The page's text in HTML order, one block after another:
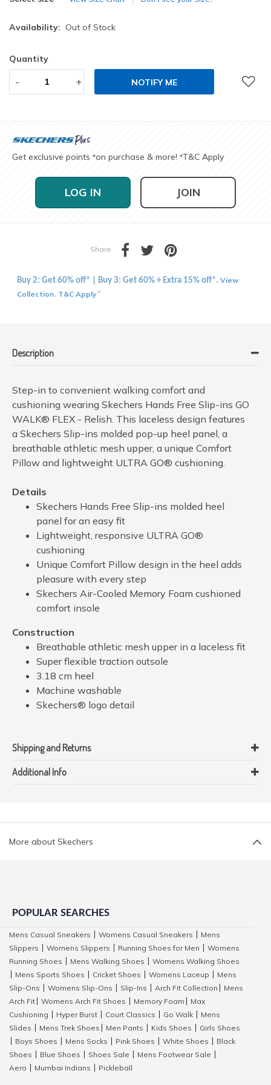
Availability: Out of Stock
Quantity
- + NOTIFY ME
Get exclusive points *on purchase & more! *T&C Apply
LOG IN JOIN
Share
Buy 2: Get 60% off* | Buy 3: Get 60% + Extra 15% off*. View
Collection. T&C Apply*
Description
Step-in to convenient walking comfort and
cushioning wearing Skechers Hands Free Slip-ins GO
WALK® FLEX - Relish. This laceless design features
a Skechers Slip-ins molded pop-up heel panel, a
breathable athletic mesh upper, a unique Comfort
Pillow and lightweight ULTRA GO® cushioning.
Details
Skechers Hands Free Slip-ins molded heel
panel for an easy fit
Lightweight, responsive ULTRA GO®
cushioning
Unique Comfort Pillow design in the heel adds
pleasure with every step
Skechers Air-Cooled Memory Foam cushioned
comfort insole
Construction
Breathable athletic mesh upper in a laceless fit
Super flexible traction outsole
3.18 cm heel
Machine washable
Skechers® logo detail
Shipping and Returns
Additional Info
More about Skechers
POPULAR SEARCHES
Mens Casual Sneakers Womens Casual Sneakers
Mens
Slippers
Womens Slippers Running Shoes for Men
Womens
Running Shoes
Mens Walking Shoes
Womens Walking Shoes
Mens Sports Shoes Cricket Shoes Womens Laceup
Mens
Slip-Ons
Womens Slip-Ons Slip-Ins Arch Fit Collection
Mens
Arch Fit
Womens Arch Fit Shoes Memory Foam
Max
Cushioning
Hyper Burst Court Classics Go Walk
Mens
Slides
Mens Trek Shoes Men Pants Kids Shoes
Girls Shoes
Boys Shoes Mens Socks Pink Shoes White Shoes
Black
Shoes
Blue Shoes Shoes Sale Mens Footwear Sale
Aero
Mumbai Indians Pickleball